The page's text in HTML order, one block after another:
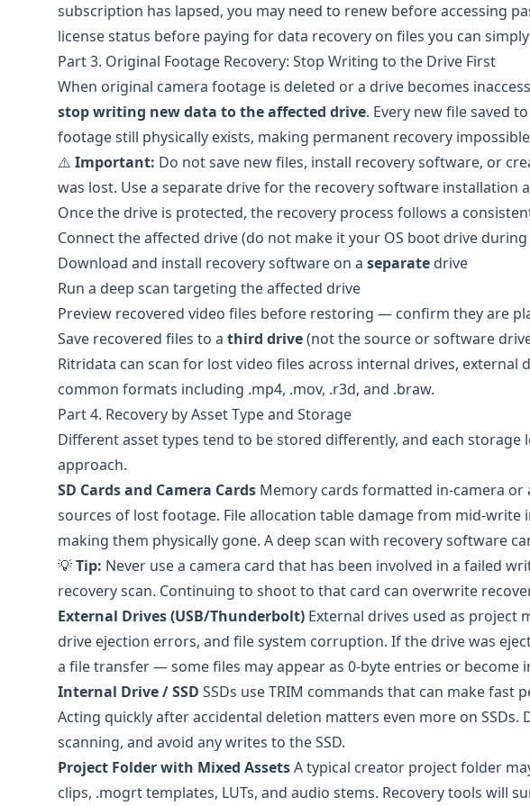
subscription has lapsed, you may need to renew before accessing
license status before paying for data recovery on files you can
Part 3. Original Footage Recovery: Stop Writing to the Drive First
When original camera footage is deleted or a drive becomes
stop writing new data to the affected drive. Every new file saved
footage still physically exists, making permanent recovery
⚠️ Important: Do not save new files, install recovery software, or
was lost. Use a separate drive for the recovery software installation
Once the drive is protected, the recovery process follows a
Connect the affected drive (do not make it your OS boot drive
Download and install recovery software on a separate drive
Run a deep scan targeting the affected drive
Preview recovered video files before restoring — confirm they are
Save recovered files to a third drive(not the source or software
Ritridata can scan for lost video files across internal drives, external
common formats including .mp4, .mov, .r3d, and .braw.
Part 4. Recovery by Asset Type and Storage
Different asset types tend to be stored differently, and each
approach.
SD Cards and Camera Cards Memory cards formatted in-camera
sources of lost footage. File allocation table damage from mid-
making them physically gone. A deep scan with recovery software
💡Tip: Never use a camera card that has been involved in a failed
recovery scan. Continuing to shoot to that card can overwrite
External Drives (USB/Thunderbolt) External drives used as project
drive ejection errors, and file system corruption. If the drive was
a file transfer — some files may appear as 0-byte entries or become
Internal Drive / SSD SSDs use TRIM commands that can make
Acting quickly after accidental deletion matters even more on
scanning, and avoid any writes to the SSD.
Project Folder with Mixed AssetsA typical creator project folder
clips, .mogrt templates, LUTs, and audio stems. Recovery tools will